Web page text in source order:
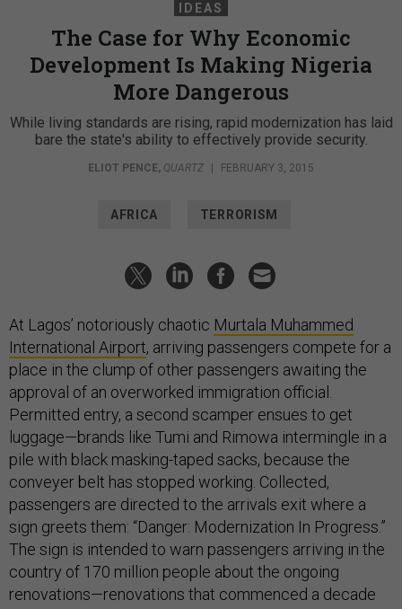
IDEAS
The Case for Why Economic
Development Is Making Nigeria
More Dangerous
While living standards are rising, rapid modernization has laid
bare the state's ability to effectively provide security.
ELIOT PENCE, QUARTZ FEBRUARY 3, 2015
AFRICA TERRORISM
At Lagos’ notoriously chaotic Murtala Muhammed
International Airport, arriving passengers compete for a
place in the clump of other passengers awaiting the
approval of an overworked immigration official.
Permitted entry, a second scamper ensues to get
luggage—brands like Tumi and Rimowa intermingle in a
pile with black masking-taped sacks, because the
conveyer belt has stopped working. Collected,
passengers are directed to the arrivals exit where a
sign greets them: “Danger: Modernization In Progress.”
The sign is intended to warn passengers arriving in the
country of 170 million people about the ongoing
renovations—renovations that commenced a decade